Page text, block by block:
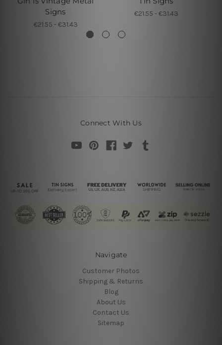
Signs
€21.55 - €31.43
€21.55 - €31.43
Connect With Us
Navigate
Customer Photos
Shipping & Returns
Blog
About Us
Contact Us
Sitemap